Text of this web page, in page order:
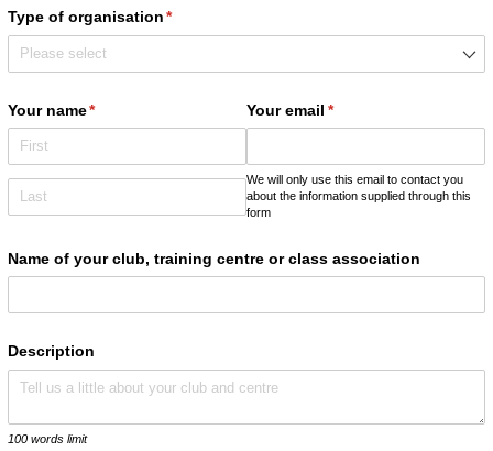
Type of organisation *
(required)
Your name*
(required) Your email *
(required)
We will only use this email to contact you
about the information supplied through this
form
Name of your club, training centre or class association
Description
100 words limit